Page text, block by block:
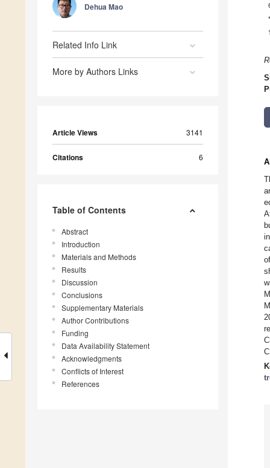
Dehua Mao
Related Info Link
More by Authors Links
Article Views 3141
Citations 6
Table of Contents
Abstract
Introduction
Materials and Methods
Results
Discussion
Conclusions
Supplementary Materials
Author Contributions
Funding
Data Availability Statement
Acknowledgments
Conflicts of Interest
References
*